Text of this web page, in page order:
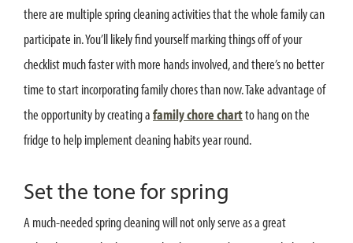
there are multiple spring cleaning activities that the whole family can
participate in. You’ll likely find yourself marking things off of your
checklist much faster with more hands involved, and there’s no better
time to start incorporating family chores than now. Take advantage of
the opportunity by creating afamily chore chartto hang on the
fridge to help implement cleaning habits year round.
Set the tone for spring
A much-needed spring cleaning will not only serve as a great